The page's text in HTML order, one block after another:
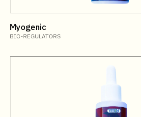
Myogenic
BIO-REGULATORS